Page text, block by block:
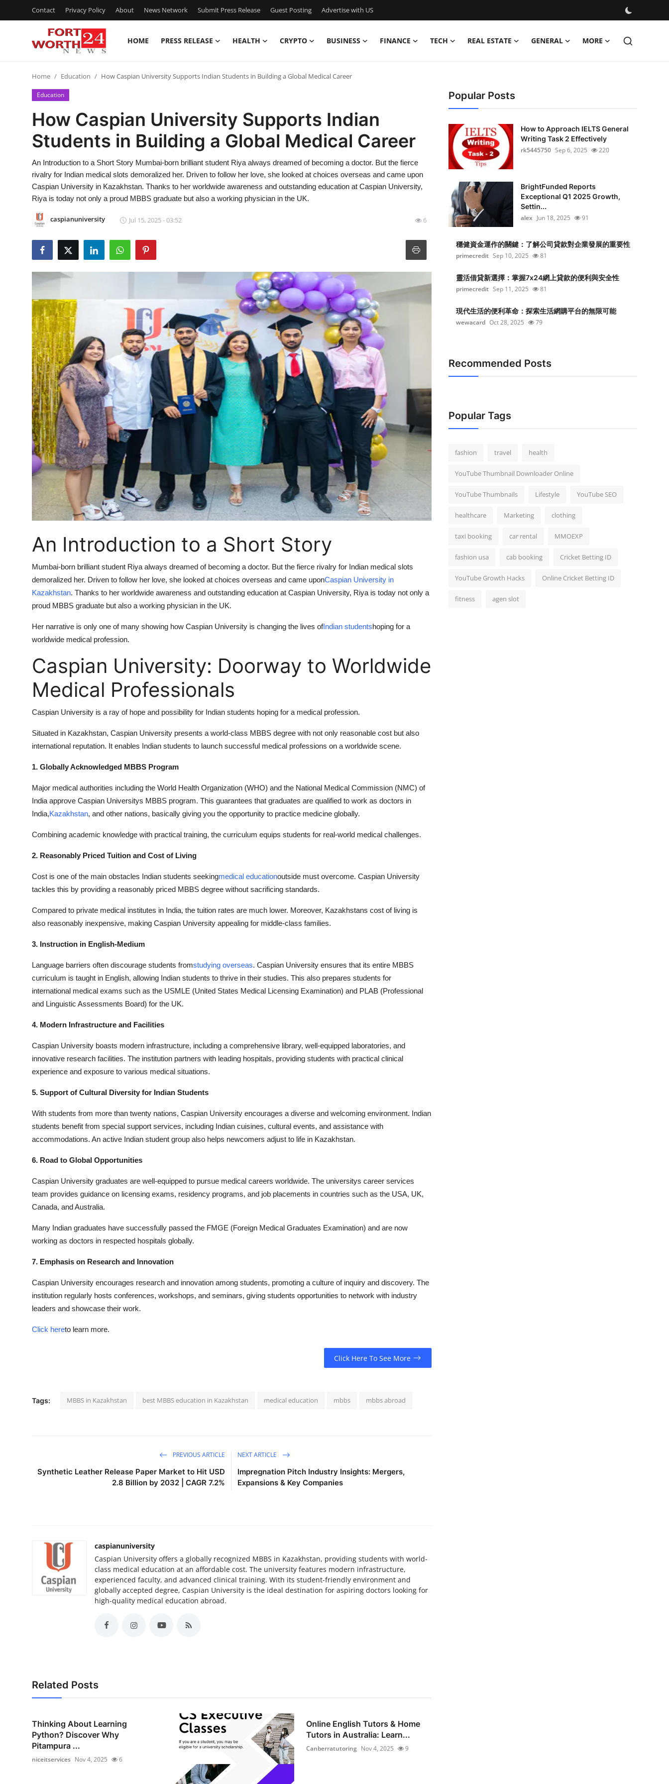
Contact Privacy Policy About News Network Submit Press Release Guest Posting Advertise with US
HOME PRESS RELEASE HEALTH CRYPTO BUSINESS FINANCE TECH REAL ESTATE GENERAL MORE
Press Release
Contact
Privacy Policy
News Network
Guest Posting
Advertise with US
Business
Finance
Real Estate
General
Top 10
How To
Support Number
Home Education How Caspian University Supports Indian Students in Building a Global Medical Career
Education
How Caspian University Supports Indian
Students in Building a Global Medical Career
An Introduction to a Short Story Mumbai-born brilliant student Riya always dreamed of becoming a doctor. But the fierce
rivalry for Indian medical slots demoralized her. Driven to follow her love, she looked at choices overseas and came upon
Caspian University in Kazakhstan. Thanks to her worldwide awareness and outstanding education at Caspian University,
Riya is today not only a proud MBBS graduate but also a working physician in the UK.
caspianuniversity Jul 15, 2025 - 03:52 6
An Introduction to a Short Story
Mumbai-born brilliant student Riya always dreamed of becoming a doctor. But the fierce rivalry for Indian medical slots
demoralized her. Driven to follow her love, she looked at choices overseas and came uponCaspian University in
Kazakhstan. Thanks to her worldwide awareness and outstanding education at Caspian University, Riya is today not only a
proud MBBS graduate but also a working physician in the UK.
Her narrative is only one of many showing how Caspian University is changing the lives ofIndian studentshoping for a
worldwide medical profession.
Caspian University: Doorway to Worldwide
Medical Professionals
Caspian University is a ray of hope and possibility for Indian students hoping for a medical profession.
Situated in Kazakhstan, Caspian University presents a world-class MBBS degree with not only reasonable cost but also
international reputation. It enables Indian students to launch successful medical professions on a worldwide scene.
1. Globally Acknowledged MBBS Program
Major medical authorities including the World Health Organization (WHO) and the National Medical Commission (NMC) of
India approve Caspian Universitys MBBS program. This guarantees that graduates are qualified to work as doctors in
India,Kazakhstan, and other nations, basically giving you the opportunity to practice medicine globally.
Combining academic knowledge with practical training, the curriculum equips students for real-world medical challenges.
2. Reasonably Priced Tuition and Cost of Living
Cost is one of the main obstacles Indian students seekingmedical educationoutside must overcome. Caspian University
tackles this by providing a reasonably priced MBBS degree without sacrificing standards.
Compared to private medical institutes in India, the tuition rates are much lower. Moreover, Kazakhstans cost of living is
also reasonably inexpensive, making Caspian University appealing for middle-class families.
3. Instruction in English-Medium
Language barriers often discourage students fromstudying overseas. Caspian University ensures that its entire MBBS
curriculum is taught in English, allowing Indian students to thrive in their studies. This also prepares students for
international medical exams such as the USMLE (United States Medical Licensing Examination) and PLAB (Professional
and Linguistic Assessments Board) for the UK.
4. Modern Infrastructure and Facilities
Caspian University boasts modern infrastructure, including a comprehensive library, well-equipped laboratories, and
innovative research facilities. The institution partners with leading hospitals, providing students with practical clinical
experience and exposure to various medical situations.
5. Support of Cultural Diversity for Indian Students
With students from more than twenty nations, Caspian University encourages a diverse and welcoming environment. Indian
students benefit from special support services, including Indian cuisines, cultural events, and assistance with
accommodations. An active Indian student group also helps newcomers adjust to life in Kazakhstan.
6. Road to Global Opportunities
Caspian University graduates are well-equipped to pursue medical careers worldwide. The universitys career services
team provides guidance on licensing exams, residency programs, and job placements in countries such as the USA, UK,
Canada, and Australia.
Many Indian graduates have successfully passed the FMGE (Foreign Medical Graduates Examination) and are now
working as doctors in respected hospitals globally.
7. Emphasis on Research and Innovation
Caspian University encourages research and innovation among students, promoting a culture of inquiry and discovery. The
institution regularly hosts conferences, workshops, and seminars, giving students opportunities to network with industry
leaders and showcase their work.
Click hereto learn more.
Click Here To See More
Tags: MBBS in Kazakhstan best MBBS education in Kazakhstan medical education mbbs mbbs abroad
PREVIOUS ARTICLE
Synthetic Leather Release Paper Market to Hit USD
2.8 Billion by 2032 | CAGR 7.2%
NEXT ARTICLE
Impregnation Pitch Industry Insights: Mergers,
Expansions & Key Companies
caspianuniversity
Caspian University offers a globally recognized MBBS in Kazakhstan, providing students with world-
class medical education at an affordable cost. The university features modern infrastructure,
experienced faculty, and advanced clinical training. With its student-friendly environment and
globally accepted degree, Caspian University is the ideal destination for aspiring doctors looking for
high-quality medical education abroad.
Related Posts
Thinking About Learning
Python? Discover Why
Pitampura ...
niceitservices Nov 4, 2025 6
Online English Tutors & Home
Tutors in Australia: Learn...
Canberratutoring Nov 4, 2025 9
Popular Posts
How to Approach IELTS General
Writing Task 2 Effectively
rk5445750 Sep 6, 2025 220
BrightFunded Reports
Exceptional Q1 2025 Growth,
Settin...
alex Jun 18, 2025 91
穩健資金運作的關鍵：了解公司貸款對企業發展的重要性
primecredit Sep 10, 2025 81
靈活借貸新選擇：掌握7x24網上貸款的便利與安全性
primecredit Sep 11, 2025 81
現代生活的便利革命：探索生活網購平台的無限可能
wewacard Oct 28, 2025 79
Recommended Posts
Popular Tags
fashion travel health
YouTube Thumbnail Downloader Online
YouTube Thumbnails Lifestyle YouTube SEO
healthcare Marketing clothing
taxi booking car rental MMOEXP
fashion usa cab booking Cricket Betting ID
YouTube Growth Hacks Online Cricket Betting ID
fitness agen slot